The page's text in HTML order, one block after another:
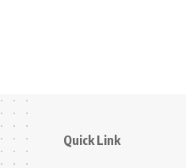
Quick Link